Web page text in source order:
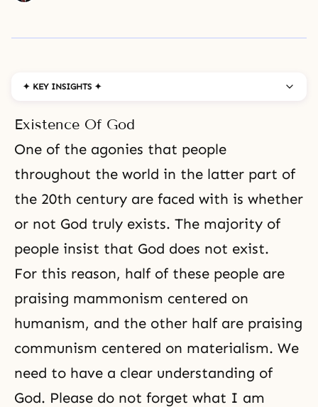
✦ KEY INSIGHTS ✦
Existence Of God
One of the agonies that people
throughout the world in the latter part of
the 20th century are faced with is whether
or not God truly exists. The majority of
people insist that God does not exist.
For this reason, half of these people are
praising mammonism centered on
humanism, and the other half are praising
communism centered on materialism. We
need to have a clear understanding of
God. Please do not forget what I am